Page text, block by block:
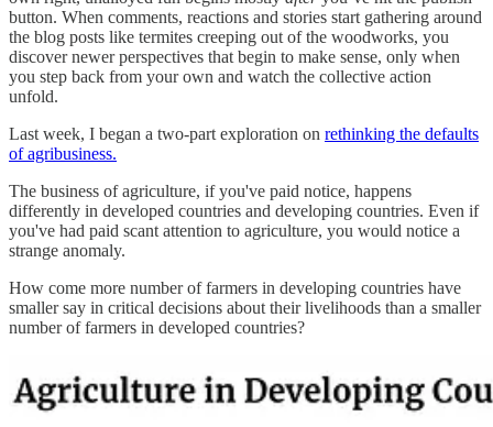
button. When comments, reactions and stories start gathering around
the blog posts like termites creeping out of the woodworks, you
discover newer perspectives that begin to make sense, only when
you step back from your own and watch the collective action
unfold.
Last week, I began a two-part exploration on rethinking the defaults
of agribusiness.
The business of agriculture, if you've paid notice, happens
differently in developed countries and developing countries. Even if
you've had paid scant attention to agriculture, you would notice a
strange anomaly.
How come more number of farmers in developing countries have
smaller say in critical decisions about their livelihoods than a smaller
number of farmers in developed countries?